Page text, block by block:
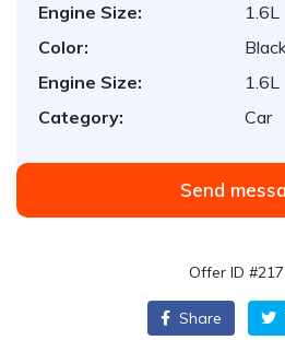
Engine Size:
1.6L
Color:
Engine Size:
1.6L
Category:
Car
Send
Offer ID
Share